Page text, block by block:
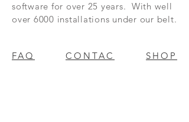
software for over 25 years. With well
over 6000 installations under our belt.
FAQ
CONTAC
SHOP